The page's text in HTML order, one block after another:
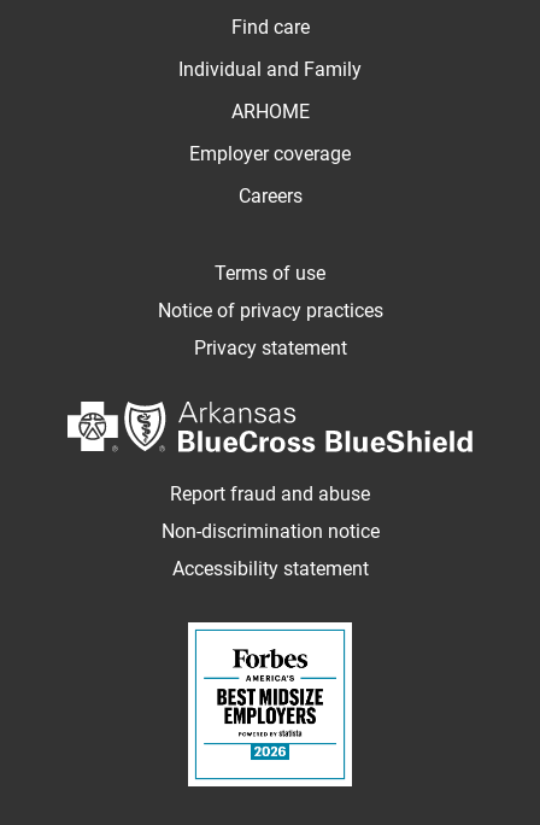
Find care
Individual and Family
ARHOME
Employer coverage
Careers
Terms of use
Notice of privacy practices
Privacy statement
Report fraud and abuse
Non-discrimination notice
Accessibility statement